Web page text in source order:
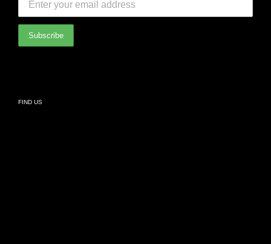
Bathroom
FIND US